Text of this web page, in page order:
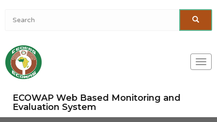
ECOWAP Web Based Monitoring and
Evaluation System